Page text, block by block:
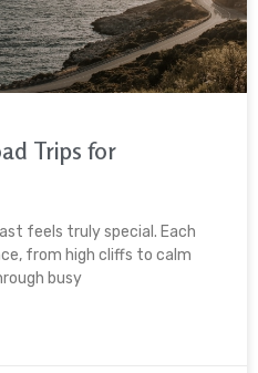
Trips for
feels truly special. Each
from high cliffs to calm
busy